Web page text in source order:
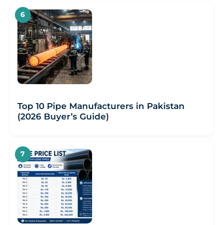
Top 10 Pipe Manufacturers in Pakistan
(2026 Buyer’s Guide)